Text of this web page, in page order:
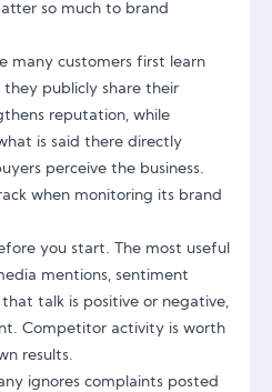
so much to brand
many customers first learn
publicly share their
reputation, while
is said there directly
perceive the business.
when monitoring its brand
you start. The most useful
mentions, sentiment
talk is positive or negative,
Competitor activity is worth
results.
ignores complaints posted